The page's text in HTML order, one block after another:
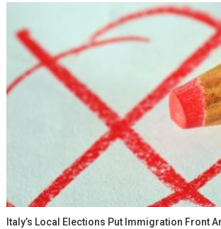
Italy’s Local Elections Put Immigration Front